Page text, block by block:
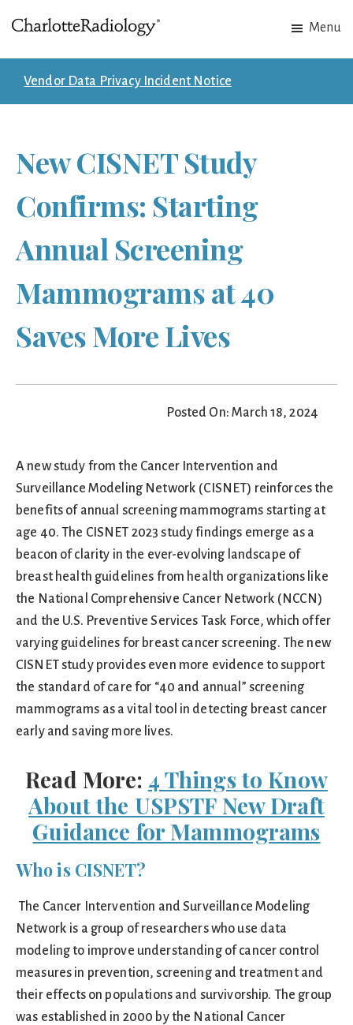
to
main
content
to
footer
patient
Menu
Vendor Data Privacy Incident Notice
New CISNET Study
Confirms: Starting
Annual Screening
Mammograms at 40
Saves More Lives
Posted On: March 18, 2024
A new study from the Cancer Intervention and
Surveillance Modeling Network (CISNET) reinforces the
benefits of annual screening mammograms starting at
age 40. The CISNET 2023 study findings emerge as a
beacon of clarity in the ever-evolving landscape of
breast health guidelines from health organizations like
the National Comprehensive Cancer Network (NCCN)
and the U.S. Preventive Services Task Force, which offer
varying guidelines for breast cancer screening. The new
CISNET study provides even more evidence to support
the standard of care for “40 and annual” screening
mammograms as a vital tool in detecting breast cancer
early and saving more lives.
Read More: 4 Things to Know
About the USPSTF New Draft
Guidance for Mammograms
Who is CISNET?
The Cancer Intervention and Surveillance Modeling
Network is a group of researchers who use data
modeling to improve understanding of cancer control
measures in prevention, screening and treatment and
their effects on populations and survivorship. The group
was established in 2000 by the National Cancer